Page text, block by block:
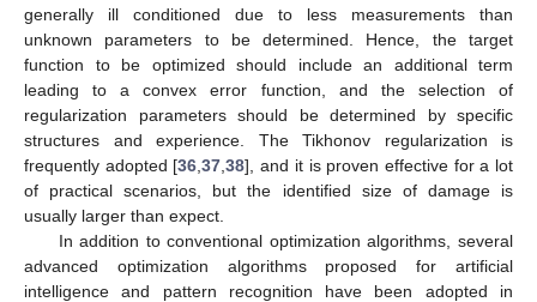
generally ill conditioned due to less measurements than
unknown parameters to be determined. Hence, the target
function to be optimized should include an additional term
leading to a convex error function, and the selection of
regularization parameters should be determined by specific
structures and experience. The Tikhonov regularization is
frequently adopted [36 ,37 ,38], and it is proven effective for a lot
of practical scenarios, but the identified size of damage is
usually larger than expect.
In addition to conventional optimization algorithms, several
advanced optimization algorithms proposed for artificial
intelligence and pattern recognition have been adopted in